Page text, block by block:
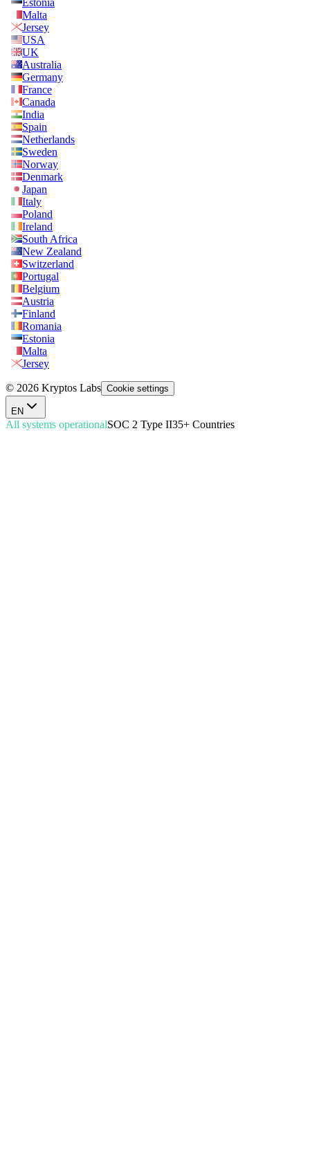
Malta
Jersey
USA
UK
Australia
Germany
France
Canada
India
Spain
Netherlands
Sweden
Norway
Denmark
Japan
Italy
Poland
Ireland
South Africa
New Zealand
Switzerland
Portugal
Belgium
Austria
Finland
Romania
Estonia
Malta
Jersey
© 2026 Kryptos Labs Cookie settings
EN
All systems operationalSOC 2 Type II35+ Countries